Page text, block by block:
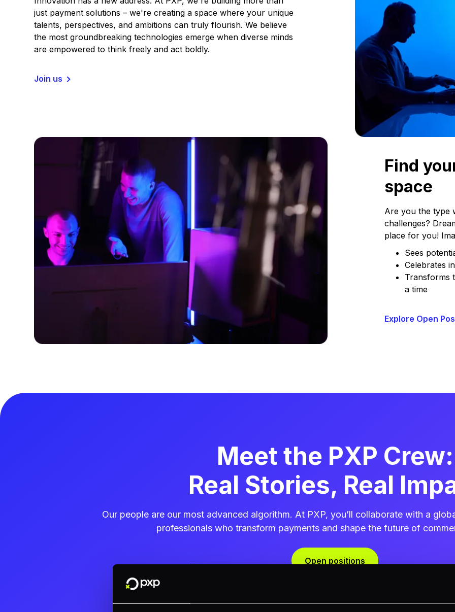
just payment solutions – we're creating a space where your unique
talents, perspectives, and ambitions can truly flourish. We believe
the most groundbreaking technologies emerge when diverse minds
are empowered to think freely and act boldly.
Join us
Find
space
Are you the type
challenges?
place for you!
Sees
Celebrates
Transforms
a time
Explore Open
Meet the PXP Crew:
Real Stories, Real
Our people are our most advanced algorithm. At PXP, you’ll collaborate with a
professionals who transform payments and shape the future of
Open positions